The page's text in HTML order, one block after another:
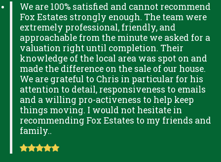
We are 100% satisfied and cannot recommend
Fox Estates strongly enough. The team were
extremely professional, friendly, and
approachable from the minute we asked for a
valuation right until completion. Their
knowledge of the local area was spot on and
made the difference on the sale of our house.
We are grateful to Chris in particular for his
attention to detail, responsiveness to emails
and a willing pro-activeness to help keep
things moving. I would not hesitate in
recommending Fox Estates to my friends and
family..